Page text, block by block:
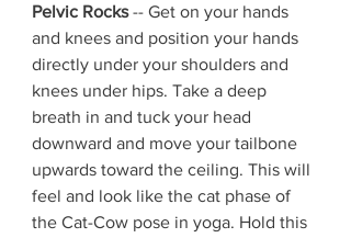
Pelvic Rocks -- Get on your hands
and knees and position your hands
directly under your shoulders and
knees under hips. Take a deep
breath in and tuck your head
downward and move your tailbone
upwards toward the ceiling. This will
feel and look like the cat phase of
the Cat-Cow pose in yoga. Hold this